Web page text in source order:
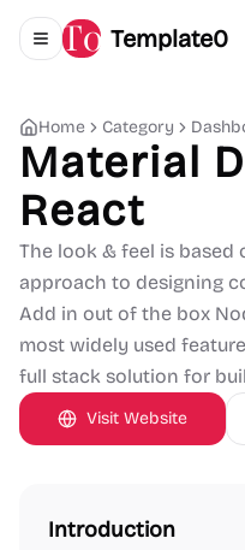
Toggle navigation menu
Template0
Home Category
Material
React
The look & feel is based
approach to designing
Add in out of the box
most widely used
full stack solution for
Visit Website
Introduction